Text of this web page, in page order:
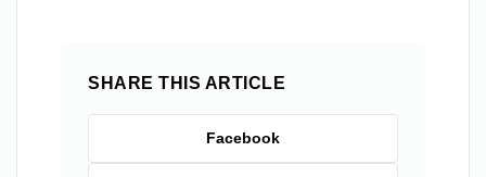
SHARE THIS ARTICLE
Facebook